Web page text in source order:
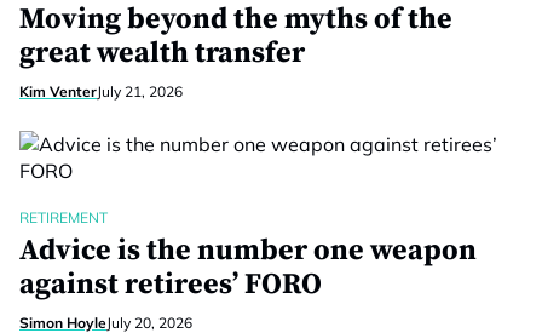
Moving beyond the myths of the
great wealth transfer
Kim VenterJuly 21, 2026
RETIREMENT
Advice is the number one weapon
against retirees’ FORO
Simon HoyleJuly 20, 2026